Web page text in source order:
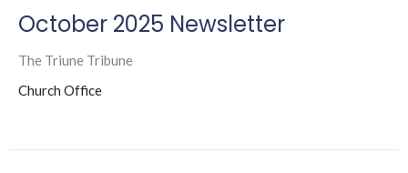
October 2025 Newsletter
The Triune Tribune
Church Office